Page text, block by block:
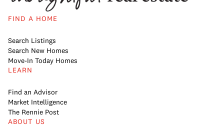
FIND A HOME
Search Listings
Search New Homes
Move-In Today Homes
LEARN
Find an Advisor
Market Intelligence
The Rennie Post
ABOUT US